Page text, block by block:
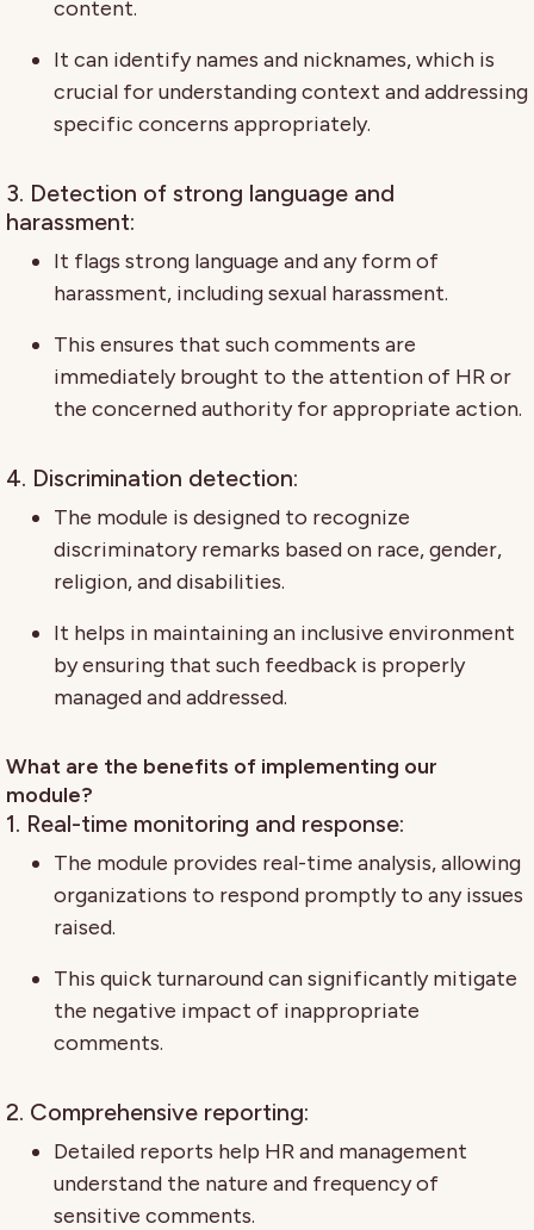
content.
It can identify names and nicknames, which is
crucial for understanding context and addressing
specific concerns appropriately.
3. Detection of strong language and
harassment:
It flags strong language and any form of
harassment, including sexual harassment.
This ensures that such comments are
immediately brought to the attention of HR or
the concerned authority for appropriate action.
4. Discrimination detection:
The module is designed to recognize
discriminatory remarks based on race, gender,
religion, and disabilities.
It helps in maintaining an inclusive environment
by ensuring that such feedback is properly
managed and addressed.
What are the benefits of implementing our
module?
1. Real-time monitoring and response:
The module provides real-time analysis, allowing
organizations to respond promptly to any issues
raised.
This quick turnaround can significantly mitigate
the negative impact of inappropriate
comments.
2. Comprehensive reporting:
Detailed reports help HR and management
understand the nature and frequency of
sensitive comments.